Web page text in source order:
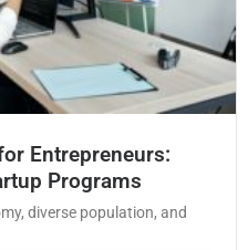
Entrepreneurs:
Programs
diverse population, and